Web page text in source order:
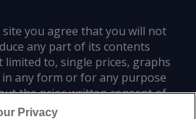
site you agree that you will not
any part of its contents
to, single prices, graphs
any form or for any purpose
the prior written consent of
the publisher.
Privacy